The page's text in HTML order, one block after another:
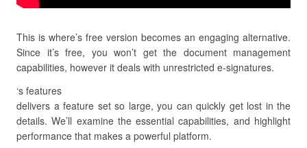
This is where’s free version becomes an engaging alternative.
Since it’s free, you won’t get the document management
capabilities, however it deals with unrestricted e-signatures.
‘s features
delivers a feature set so large, you can quickly get lost in the
details. We’ll examine the essential capabilities, and highlight
performance that makes a powerful platform.